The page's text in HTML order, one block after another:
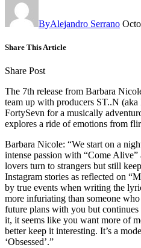
ByAlejandro Serrano
Share This Article
Share Post
The 7th release from Barbara
team up with producers ST..N
FortySevn for a musically
explores a ride of emotions from
Barbara Nicole: “We start on a
intense passion with “Come
lovers turn to strangers but still
Instagram stories as reflected on
by true events when writing the
more infuriating than someone
future plans with you but
it, it seems like you want more of
better keep it interesting. It’s a
‘Obsessed’.”